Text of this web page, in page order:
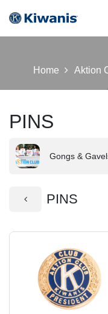
Home Aktion
PINS
Gongs &
PINS